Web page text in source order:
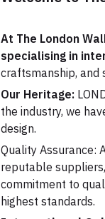
At The London
specialising in
craftsmanship, and
Our Heritage:
the industry, we
design.
Quality Assurance:
reputable
commitment to
highest standards.